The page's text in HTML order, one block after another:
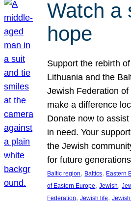
Watch a
hope
Support the rebirth
Lithuania and the
Jewish Federation
make a difference
Donate now to
in need. Your
the Jewish
for future
Baltic region, Baltics, Eastern
of Eastern Europe, Jewish,
Federation, Jewish life,